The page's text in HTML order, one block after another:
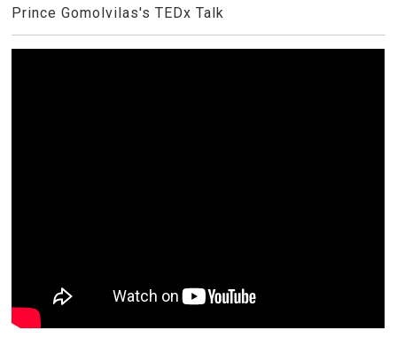
Prince Gomolvilas's TEDx Talk